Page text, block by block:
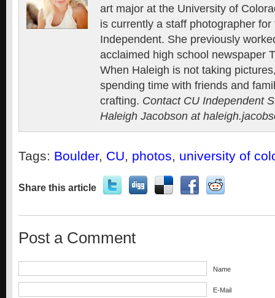
art major at the University of
is currently a staff photographer for
Independent. She previously
acclaimed high school newspaper
When Haleigh is not taking
spending time with friends and
crafting. Contact CU Independent
Haleigh Jacobson at
Tags: Boulder, CU, photos, university of
Share this article
Post a Comment
Name
E-Mail